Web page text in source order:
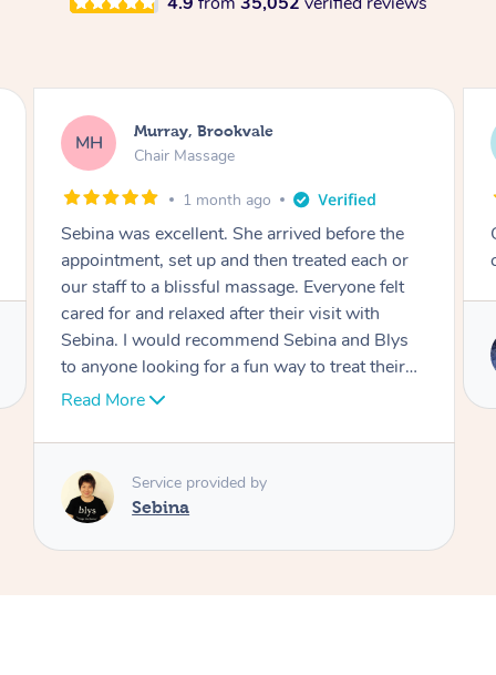
LR Lewis, Carrara
Table Relaxation Massage
4 months ago
Outstanding! Amazing service for our
corporate event
Service provided by
Emi